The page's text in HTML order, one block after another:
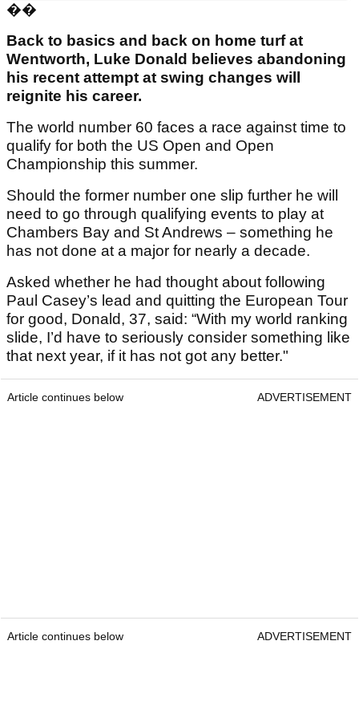
��
Back to basics and back on home turf at
Wentworth, Luke Donald believes abandoning
his recent attempt at swing changes will
reignite his career.
The world number 60 faces a race against time to
qualify for both the US Open and Open
Championship this summer.
Should the former number one slip further he will
need to go through qualifying events to play at
Chambers Bay and St Andrews – something he
has not done at a major for nearly a decade.
Asked whether he had thought about following
Paul Casey’s lead and quitting the European Tour
for good, Donald, 37, said: “With my world ranking
slide, I’d have to seriously consider something like
that next year, if it has not got any better."
Article continues below ADVERTISEMENT
Article continues below ADVERTISEMENT